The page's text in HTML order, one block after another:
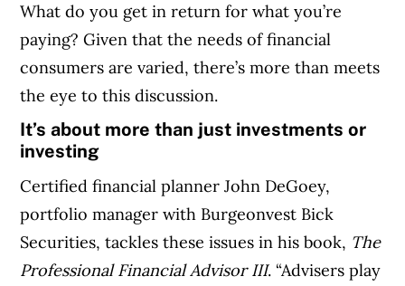
What do you get in return for what you’re
paying? Given that the needs of financial
consumers are varied, there’s more than meets
the eye to this discussion.
It’s about more than just investments or
investing
Certified financial planner John DeGoey,
portfolio manager with Burgeonvest Bick
Securities, tackles these issues in his book, The
Professional Financial Advisor III. “Advisers play